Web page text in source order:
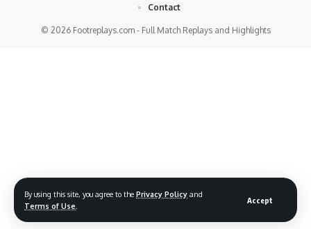
By using this site, you agree to the Privacy Policy and
Terms of Use
Accept
© 2026 Footreplays.com - Full Match Replays and Highlights
Contact